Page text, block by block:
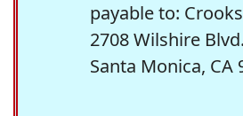
payable to:
2708 Wilshire
Santa Monica, CA